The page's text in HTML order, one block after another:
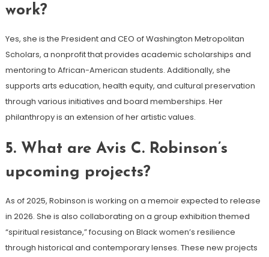
work?
Yes, she is the President and CEO of Washington Metropolitan
Scholars, a nonprofit that provides academic scholarships and
mentoring to African-American students. Additionally, she
supports arts education, health equity, and cultural preservation
through various initiatives and board memberships. Her
philanthropy is an extension of her artistic values.
5. What are Avis C. Robinson’s
upcoming projects?
As of 2025, Robinson is working on a memoir expected to release
in 2026. She is also collaborating on a group exhibition themed
“spiritual resistance,” focusing on Black women’s resilience
through historical and contemporary lenses. These new projects